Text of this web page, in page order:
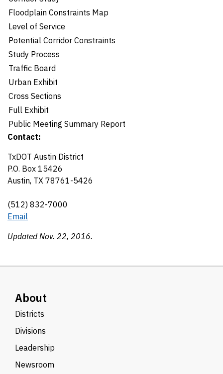
Floodplain Constraints Map
Level of Service
Potential Corridor Constraints
Study Process
Traffic Board
Urban Exhibit
Cross Sections
Full Exhibit
Public Meeting Summary Report
Contact:
TxDOT Austin District
P.O. Box 15426
Austin, TX 78761-5426
(512) 832-7000
Email
Updated Nov. 22, 2016.
About
Districts
Divisions
Leadership
Newsroom